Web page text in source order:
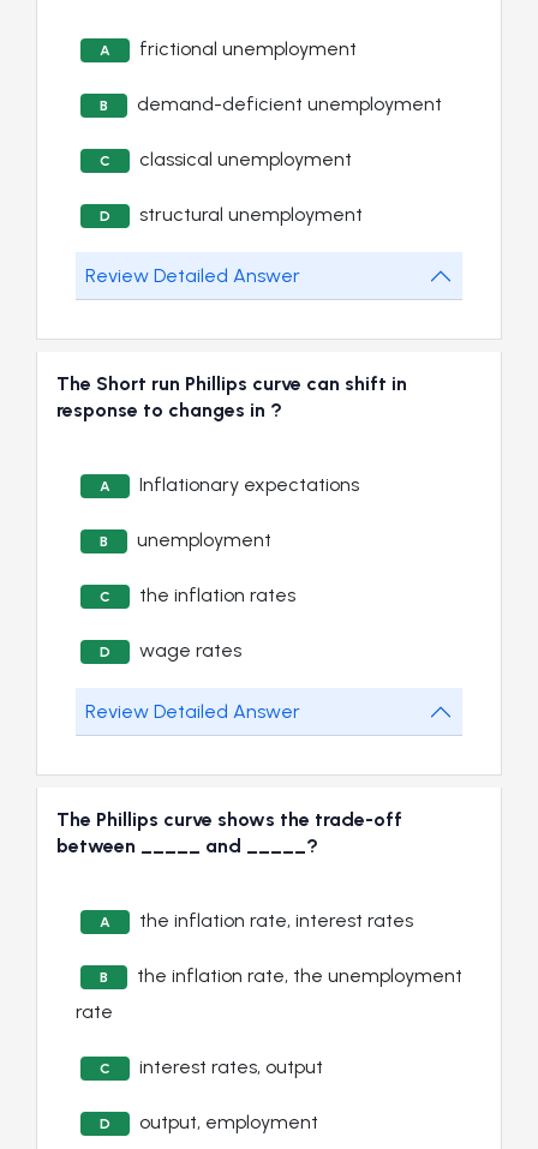
A frictional unemployment
B demand-deficient unemployment
C classical unemployment
D structural unemployment
Review Detailed Answer
The Short run Phillips curve can shift in
response to changes in ?
A Inflationary expectations
B unemployment
C the inflation rates
D wage rates
Review Detailed Answer
The Phillips curve shows the trade-off
between _____ and _____?
A the inflation rate, interest rates
B
the inflation rate, the unemployment
rate
C interest rates, output
D output, employment